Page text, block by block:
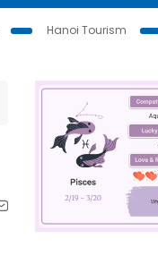
Hanoi Tourism